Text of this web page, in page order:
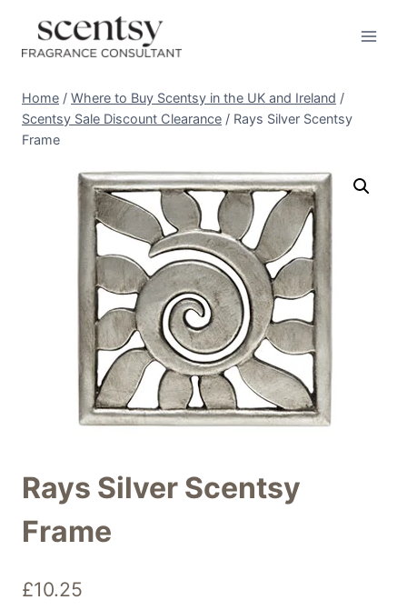
content
Home / Where to Buy Scentsy in the UK and Ireland /
Scentsy Sale Discount Clearance / Rays Silver Scentsy
Frame
Rays Silver Scentsy
Frame
£10.25